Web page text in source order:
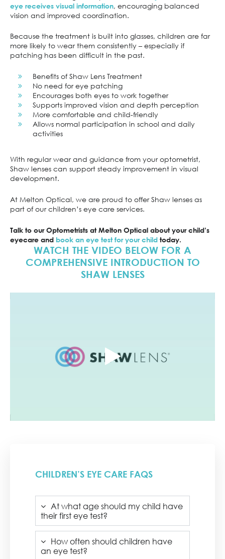
eye receives visual information, encouraging balanced
vision and improved coordination.
Because the treatment is built into glasses, children are far
more likely to wear them consistently – especially if
patching has been difficult in the past.
Benefits of Shaw Lens Treatment
No need for eye patching
Encourages both eyes to work together
Supports improved vision and depth perception
More comfortable and child-friendly
Allows normal participation in school and daily
activities
With regular wear and guidance from your optometrist,
Shaw lenses can support steady improvement in visual
development.
At Melton Optical, we are proud to offer Shaw lenses as
part of our children’s eye care services.
Talk to our Optometrists at Melton Optical about your child’s
eyecare and book an eye test for your child today.
WATCH THE VIDEO BELOW FOR A
COMPREHENSIVE INTRODUCTION TO
SHAW LENSES
CHILDREN’S EYE CARE FAQS
At what age should my child have
their first eye test?
How often should children have
an eye test?